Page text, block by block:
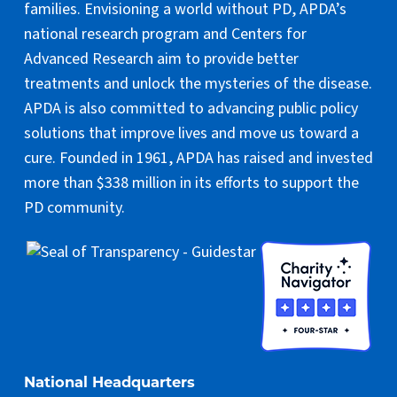
families. Envisioning a world without PD, APDA’s
national research program and Centers for
Advanced Research aim to provide better
treatments and unlock the mysteries of the disease.
APDA is also committed to advancing public policy
solutions that improve lives and move us toward a
cure. Founded in 1961, APDA has raised and invested
more than $338 million in its efforts to support the
PD community.
National Headquarters